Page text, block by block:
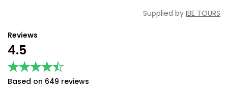
Supplied by IBE TOURS
Reviews
4.5
★★★★★
★★★★★
Based on 649 reviews